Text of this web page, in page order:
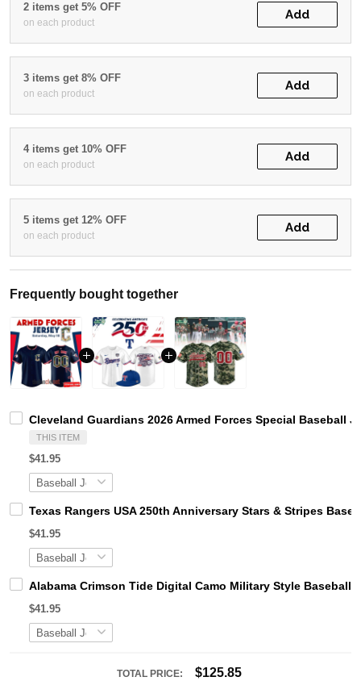
2 items get 5% OFF
on each product
Add
3 items get 8% OFF
on each product
Add
4 items get 10% OFF
on each product
Add
5 items get 12% OFF
on each product
Add
Frequently bought together
Cleveland Guardians 2026 Armed Forces Special Baseball
THIS ITEM
$41.95
Texas Rangers USA 250th Anniversary Stars & Stripes
$41.95
Alabama Crimson Tide Digital Camo Military Style Baseball
$41.95
TOTAL PRICE: $125.85